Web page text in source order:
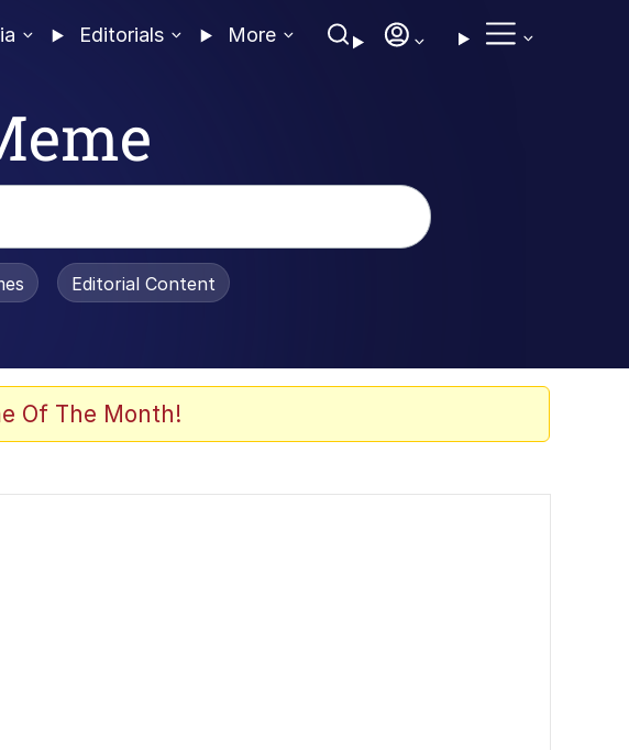
Editorials More
Editorial Content
Of The Month!